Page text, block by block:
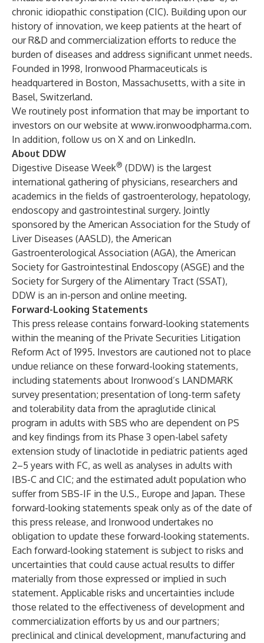
chronic idiopathic constipation (CIC). Building upon our
history of innovation, we keep patients at the heart of
our R&D and commercialization efforts to reduce the
burden of diseases and address significant unmet needs.
Founded in 1998, Ironwood Pharmaceuticals is
headquartered in Boston, Massachusetts, with a site in
Basel, Switzerland.
We routinely post information that may be important to
investors on our website at www.ironwoodpharma.com.
In addition, follow us on X and on LinkedIn.
About DDW
Digestive Disease Week® (DDW) is the largest
international gathering of physicians, researchers and
academics in the fields of gastroenterology, hepatology,
endoscopy and gastrointestinal surgery. Jointly
sponsored by the American Association for the Study of
Liver Diseases (AASLD), the American
Gastroenterological Association (AGA), the American
Society for Gastrointestinal Endoscopy (ASGE) and the
Society for Surgery of the Alimentary Tract (SSAT),
DDW is an in-person and online meeting.
Forward-Looking Statements
This press release contains forward-looking statements
within the meaning of the Private Securities Litigation
Reform Act of 1995. Investors are cautioned not to place
undue reliance on these forward-looking statements,
including statements about Ironwood’s LANDMARK
survey presentation; presentation of long-term safety
and tolerability data from the apraglutide clinical
program in adults with SBS who are dependent on PS
and key findings from its Phase 3 open-label safety
extension study of linaclotide in pediatric patients aged
2–5 years with FC, as well as analyses in adults with
IBS-C and CIC; and the estimated adult population who
suffer from SBS-IF in the U.S., Europe and Japan. These
forward-looking statements speak only as of the date of
this press release, and Ironwood undertakes no
obligation to update these forward-looking statements.
Each forward-looking statement is subject to risks and
uncertainties that could cause actual results to differ
materially from those expressed or implied in such
statement. Applicable risks and uncertainties include
those related to the effectiveness of development and
commercialization efforts by us and our partners;
preclinical and clinical development, manufacturing and